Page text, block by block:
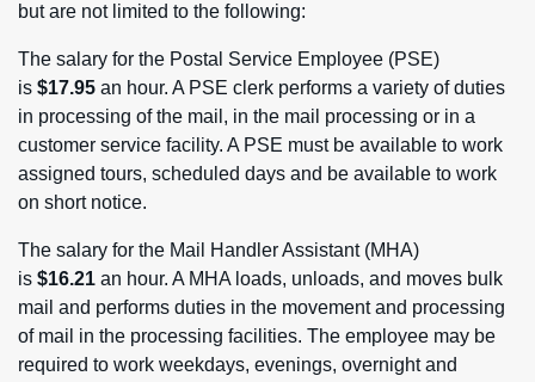
but are not limited to the following:
The salary for the Postal Service Employee (PSE)
is $17.95 an hour. A PSE clerk performs a variety of duties
in processing of the mail, in the mail processing or in a
customer service facility. A PSE must be available to work
assigned tours, scheduled days and be available to work
on short notice.
The salary for the Mail Handler Assistant (MHA)
is $16.21 an hour. A MHA loads, unloads, and moves bulk
mail and performs duties in the movement and processing
of mail in the processing facilities. The employee may be
required to work weekdays, evenings, overnight and